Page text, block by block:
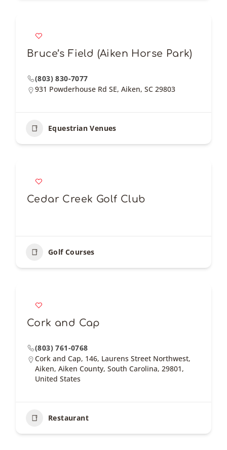
Bruce’s Field (Aiken Horse Park)
(803) 830-7077
931 Powderhouse Rd SE, Aiken, SC 29803
Equestrian Venues
Cedar Creek Golf Club
Golf Courses
Cork and Cap
(803) 761-0768
Cork and Cap, 146, Laurens Street Northwest,
Aiken, Aiken County, South Carolina, 29801,
United States
Restaurant